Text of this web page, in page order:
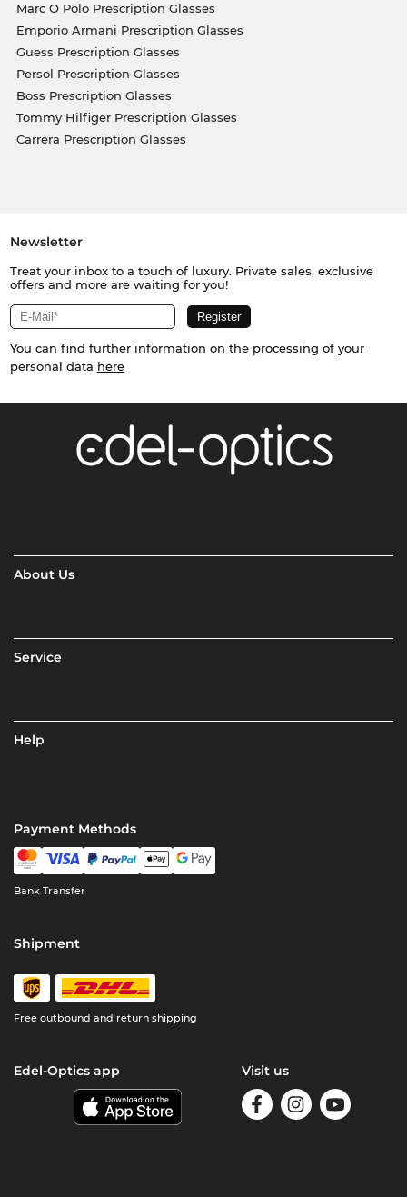
Marc O Polo Prescription Glasses
Emporio Armani Prescription Glasses
Guess Prescription Glasses
Persol Prescription Glasses
Boss Prescription Glasses
Tommy Hilfiger Prescription Glasses
Carrera Prescription Glasses
Newsletter
Treat your inbox to a touch of luxury. Private sales, exclusive
offers and more are waiting for you!
You can find further information on the processing of your
personal data here
About Us
Service
Help
Payment Methods
Bank Transfer
Shipment
Free outbound and return shipping
Edel-Optics app Visit us